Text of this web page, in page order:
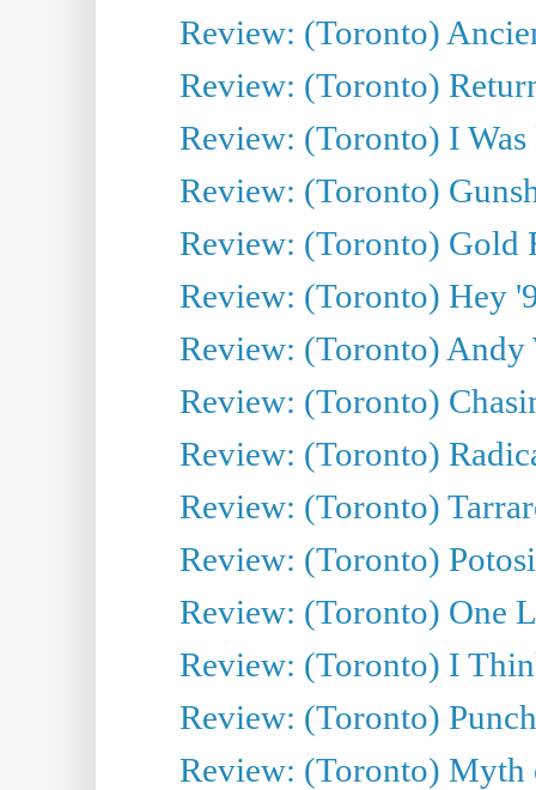
Review: (Toronto)
Review: (Toronto)
Review: (Toronto) I
Review: (Toronto)
Review: (Toronto) Gold
Review: (Toronto) Hey
Review: (Toronto) Andy
Review: (Toronto)
Review: (Toronto)
Review: (Toronto)
Review: (Toronto)
Review: (Toronto) One
Review: (Toronto) I
Review: (Toronto)
Review: (Toronto)